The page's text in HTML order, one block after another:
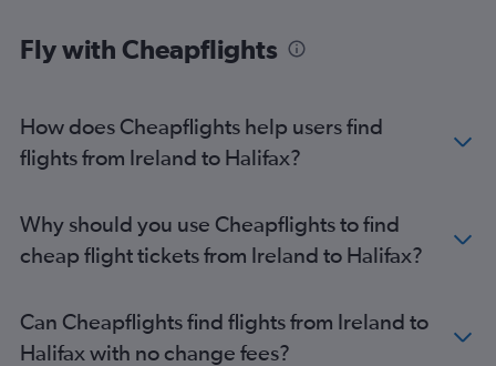
Manchester to Moncton flights
Fly with Cheapflights
How does Cheapflights help users find
flights from Ireland to Halifax?
Why should you use Cheapflights to find
cheap flight tickets from Ireland to Halifax?
Can Cheapflights find flights from Ireland to
Halifax with no change fees?